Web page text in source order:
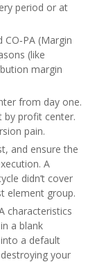
period or at
(Margin
(like
margin
from day one.
by profit center.
pain.
and ensure the
A
didn’t cover
element group.
characteristics
a blank
a default
your